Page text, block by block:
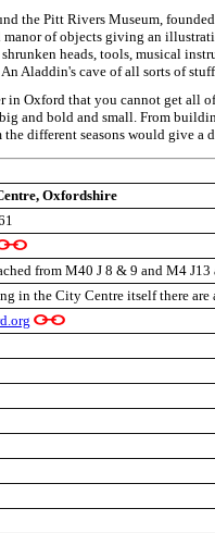
the Pitt Rivers Museum,
manor of objects giving an
heads, tools, musical
Aladdin's cave of all sorts of
in Oxford that you cannot get all
and bold and small. From
different seasons would give a
Oxfordshire
from M40 J 8 & 9 and M4 J13
in the City Centre itself there are